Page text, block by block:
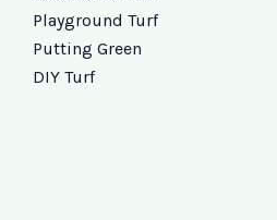
Playground Turf
Putting Green
DIY Turf